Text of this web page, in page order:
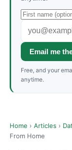
Email me
Free, and your
anytime.
Home › Articles ›
From Home